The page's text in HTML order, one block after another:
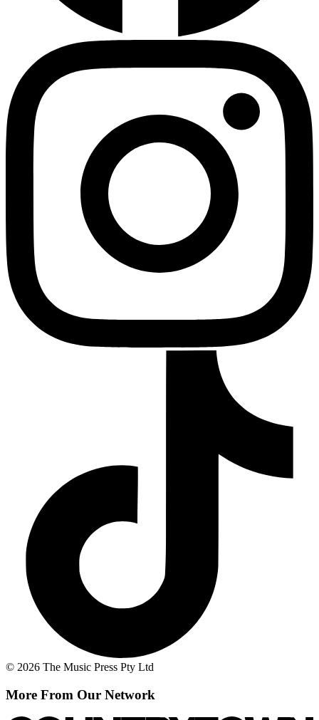
© 2026 The Music Press Pty Ltd
More From Our Network